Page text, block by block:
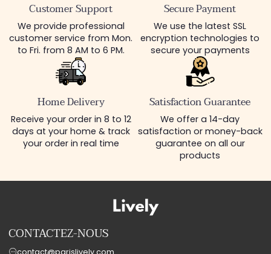
Customer Support
We provide professional
customer service from Mon.
to Fri. from 8 AM to 6 PM.
Secure Payment
We use the latest SSL
encryption technologies to
secure your payments
Home Delivery
Receive your order in 8 to 12
days at your home & track
your order in real time
Satisfaction Guarantee
We offer a 14-day
satisfaction or money-back
guarantee on all our
products
CONTACTEZ-NOUS
contact@parislively.com